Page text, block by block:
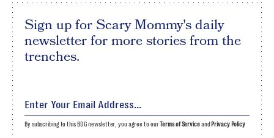
Sign up for Scary Mommy's daily
newsletter for more stories from the
trenches.
By subscribing to this BDG newsletter, you agree to ourTerms of Serviceand Privacy Policy